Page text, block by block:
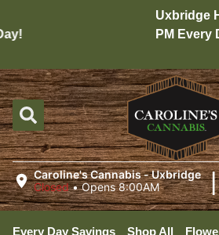
Uxbridge
PM Every
Caroline's Cannabis - Uxbridge
Closed •Opens 8:00AM |
Every Day Savings Shop All